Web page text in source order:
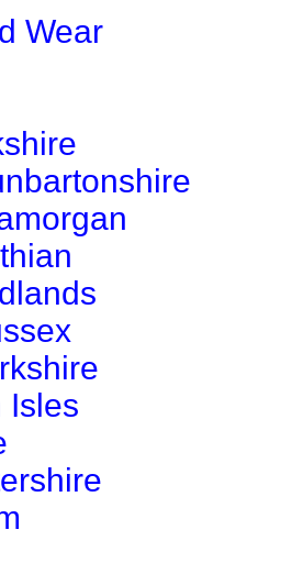
Wear
Isles